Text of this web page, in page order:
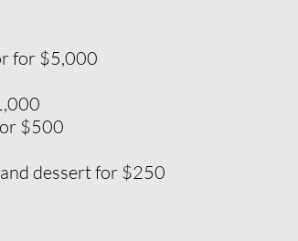
for $5,000
$500
dessert for $250